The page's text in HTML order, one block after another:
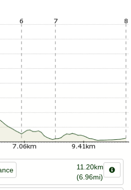
11.20km
(6.96mi)